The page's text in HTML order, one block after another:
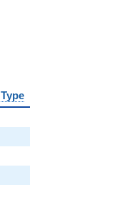
Type